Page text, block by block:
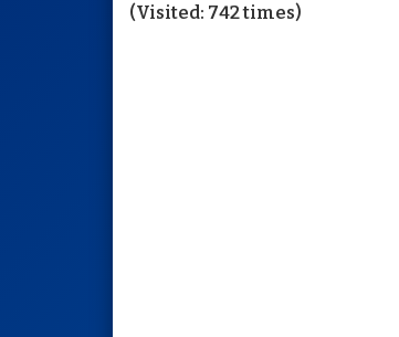
(Visited: 742 times)